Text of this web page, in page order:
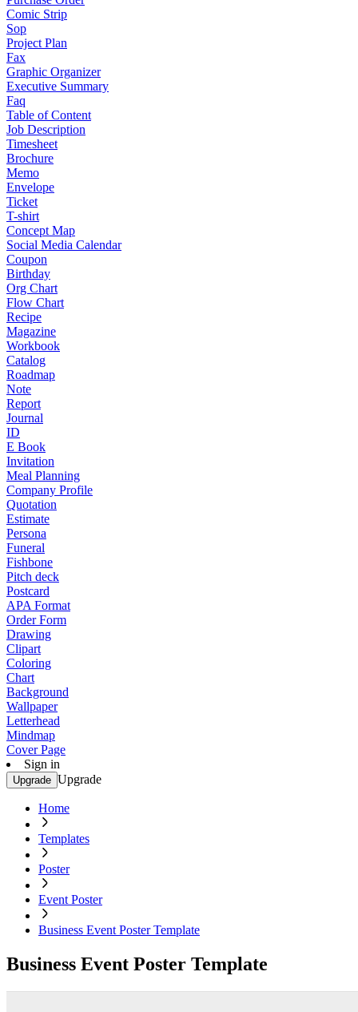
Comic Strip
Sop
Project Plan
Fax
Graphic Organizer
Executive Summary
Faq
Table of Content
Job Description
Timesheet
Brochure
Memo
Envelope
Ticket
T-shirt
Concept Map
Social Media Calendar
Coupon
Birthday
Org Chart
Flow Chart
Recipe
Magazine
Workbook
Catalog
Roadmap
Note
Report
Journal
ID
E Book
Invitation
Meal Planning
Company Profile
Quotation
Estimate
Persona
Funeral
Fishbone
Pitch deck
Postcard
APA Format
Order Form
Drawing
Clipart
Coloring
Chart
Background
Wallpaper
Letterhead
Mindmap
Cover Page
Sign in
Upgrade Upgrade
Home
Templates
Poster
Event Poster
Business Event Poster Template
Business Event Poster Template